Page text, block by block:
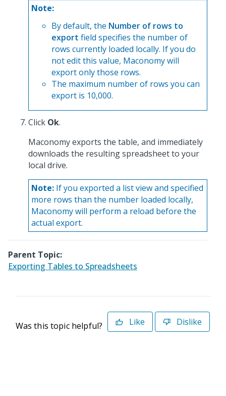
Note:
By default, the Number of rows to
export field specifies the number of
rows currently loaded locally. If you do
not edit this value, Maconomy will
export only those rows.
The maximum number of rows you can
export is 10,000.
Click Ok.
Maconomy exports the table, and immediately
downloads the resulting spreadsheet to your
local drive.
Note: If you exported a list view and specified
more rows than the number loaded locally,
Maconomy will perform a reload before the
actual export.
Parent Topic:
Exporting Tables to Spreadsheets
Was this topic helpful? Like Dislike